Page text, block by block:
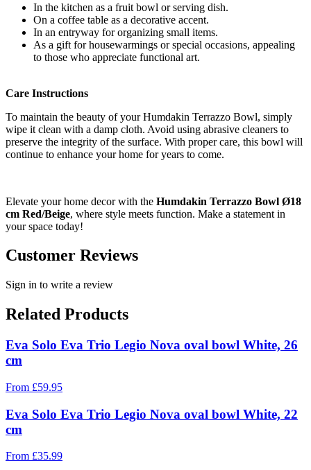
In the kitchen as a fruit bowl or serving dish.
On a coffee table as a decorative accent.
In an entryway for organizing small items.
As a gift for housewarmings or special occasions, appealing
to those who appreciate functional art.
Care Instructions
To maintain the beauty of your Humdakin Terrazzo Bowl, simply
wipe it clean with a damp cloth. Avoid using abrasive cleaners to
preserve the integrity of the surface. With proper care, this bowl will
continue to enhance your home for years to come.
Elevate your home decor with the Humdakin Terrazzo Bowl Ø18
cm Red/Beige, where style meets function. Make a statement in
your space today!
Customer Reviews
Sign in to write a review
Related Products
Eva Solo Eva Trio Legio Nova oval bowl White, 26
cm
From £59.95
Eva Solo Eva Trio Legio Nova oval bowl White, 22
cm
From £35.99